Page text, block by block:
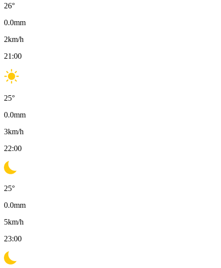
26°
0.0mm
2km/h
21:00
25°
0.0mm
3km/h
22:00
25°
0.0mm
5km/h
23:00